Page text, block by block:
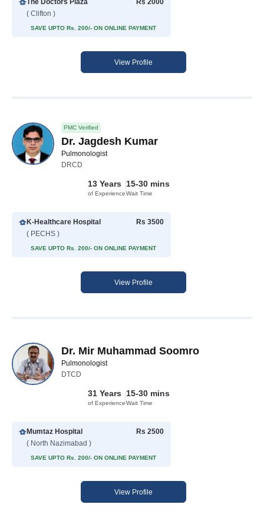
The Doctors Plaza
( Clifton )
Rs 2000
SAVE UPTO Rs. 200/- ON ONLINE PAYMENT
View Profile
PMC Verified
Dr. Jagdesh Kumar
Pulmonologist
DRCD
13 Years
of Experience
15-30 mins
Wait Time
K-Healthcare Hospital
( PECHS )
Rs 3500
SAVE UPTO Rs. 200/- ON ONLINE PAYMENT
View Profile
Dr. Mir Muhammad Soomro
Pulmonologist
DTCD
31 Years
of Experience
15-30 mins
Wait Time
Mumtaz Hospital
( North Nazimabad )
Rs 2500
SAVE UPTO Rs. 200/- ON ONLINE PAYMENT
View Profile